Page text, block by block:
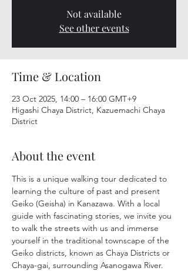
Not available
See other events
Time & Location
23 Oct 2025, 14:00 – 16:00 GMT+9
Higashi Chaya District, Kazuemachi Chaya
District
About the event
This is a unique walking tour dedicated to
learning the culture of past and present
Geiko (Geisha) in Kanazawa. With a local
guide with fascinating stories, we invite you
to walk the streets with us and immerse
yourself in the traditional townscape of the
Geiko districts, known as Chaya Districts or
Chaya-gai, surrounding Asanogawa River.